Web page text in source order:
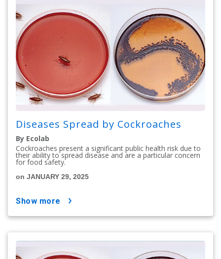
Diseases Spread by Cockroaches
By Ecolab
Cockroaches present a significant public health risk due to
their ability to spread disease and are a particular concern
for food safety.
on JANUARY 29, 2025
show more